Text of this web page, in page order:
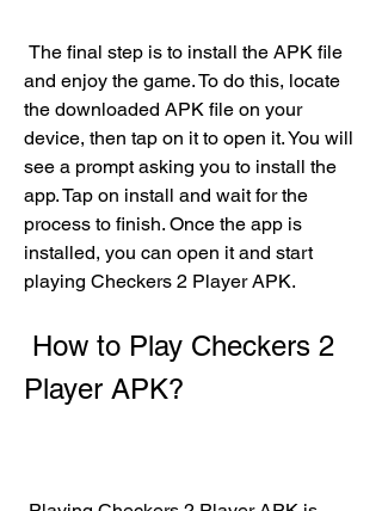
and enjoy the game. To do this, locate
the downloaded APK file on your
device, then tap on it to open it. You will
see a prompt asking you to install the
app. Tap on install and wait for the
process to finish. Once the app is
installed, you can open it and start
playing Checkers 2 Player APK.
Player APK?